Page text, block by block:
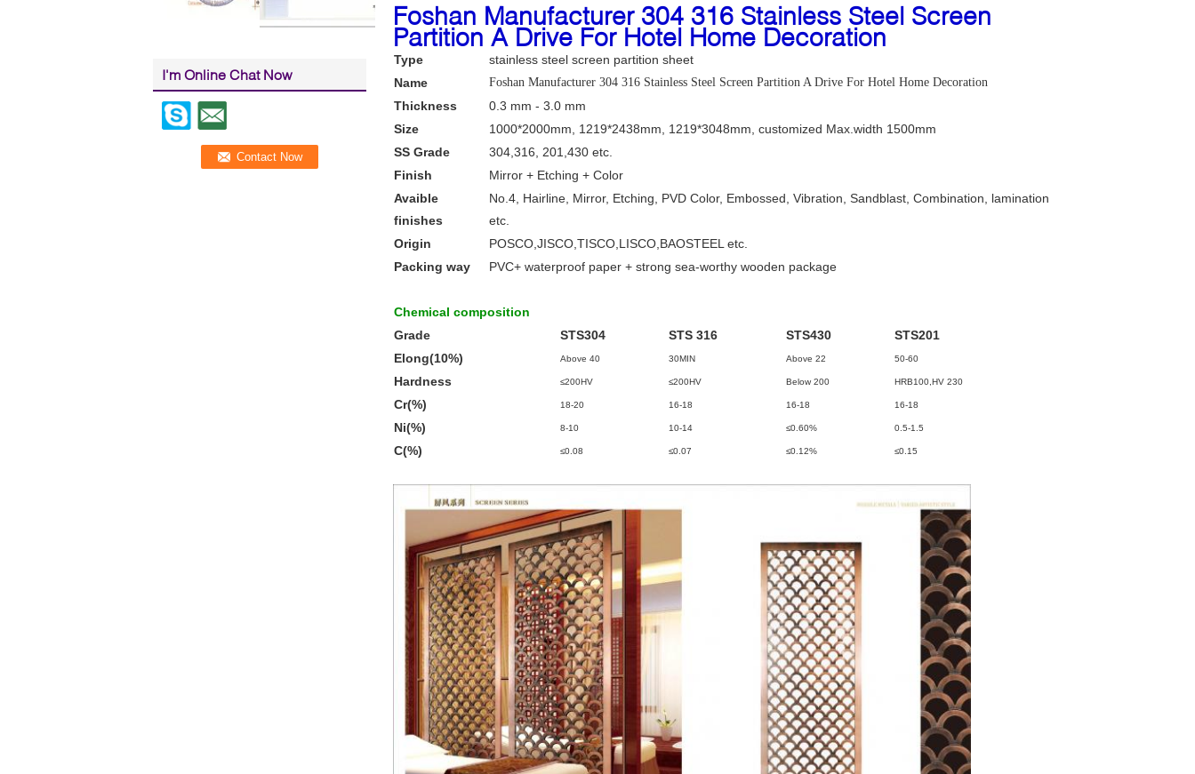
I'm Online Chat Now
Foshan Manufacturer 304 316 Stainless Steel Screen
Partition A Drive For Hotel Home Decoration
Type
stainless steel screen partition sheet
Name
Foshan Manufacturer 304 316 Stainless Steel Screen Partition A Drive For Hotel Home Decoration
Thickness
0.3 mm - 3.0 mm
Size
1000*2000mm, 1219*2438mm, 1219*3048mm, customized Max.width 1500mm
SS Grade
304,316, 201,430 etc.
Finish
Mirror + Etching + Color
Avaible
finishes
No.4, Hairline, Mirror, Etching, PVD Color, Embossed, Vibration, Sandblast, Combination, lamination
etc.
Origin
POSCO,JISCO,TISCO,LISCO,BAOSTEEL etc.
Packing way
PVC+ waterproof paper + strong sea-worthy wooden package
Chemical composition
Grade
STS304 STS 316 STS430
STS201
Elong(10%)
Above 40 30MIN Above 22 50-60
Hardness ≤200HV ≤200HV Below 200 HRB100,HV 230
Cr(%) 18-20 16-18 16-18 16-18
Ni(%) 8-10 10-14 ≤0.60% 0.5-1.5
C(%) ≤0.08 ≤0.07 ≤0.12% ≤0.15